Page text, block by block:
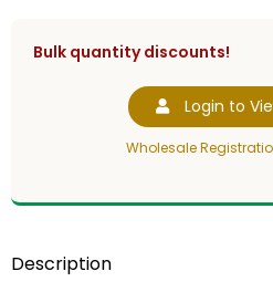
Bulk quantity discounts!
Login to
Wholesale
Description